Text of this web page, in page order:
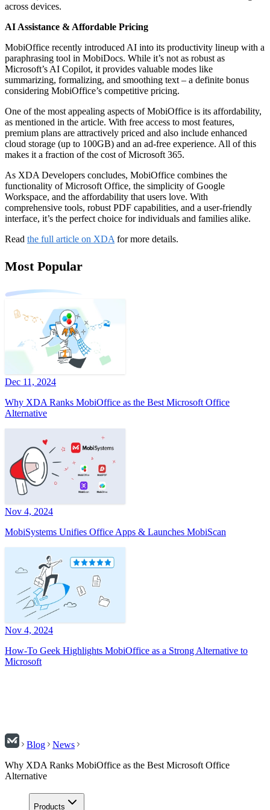
across devices.
AI Assistance & Affordable Pricing
MobiOffice recently introduced AI into its productivity lineup with a
paraphrasing tool in MobiDocs. While it’s not as robust as
Microsoft’s AI Copilot, it provides valuable modes like
summarizing, formalizing, and smoothing text – a definite bonus
considering MobiOffice’s competitive pricing.
One of the most appealing aspects of MobiOffice is its affordability,
as mentioned in the article. With free access to most features,
premium plans are attractively priced and also include enhanced
cloud storage (up to 100GB) and an ad-free experience. All of this
makes it a fraction of the cost of Microsoft 365.
As XDA Developers concludes, MobiOffice combines the
functionality of Microsoft Office, the simplicity of Google
Workspace, and the affordability that users love. With
comprehensive tools, robust PDF capabilities, and a user-friendly
interface, it’s the perfect choice for individuals and families alike.
Read the full article on XDA for more details.
Most Popular
Dec 11, 2024
Why XDA Ranks MobiOffice as the Best Microsoft Office
Alternative
Nov 4, 2024
MobiSystems Unifies Office Apps & Launches MobiScan
Nov 4, 2024
How-To Geek Highlights MobiOffice as a Strong Alternative to
Microsoft
Blog
News
Why XDA Ranks MobiOffice as the Best Microsoft Office
Alternative
Products